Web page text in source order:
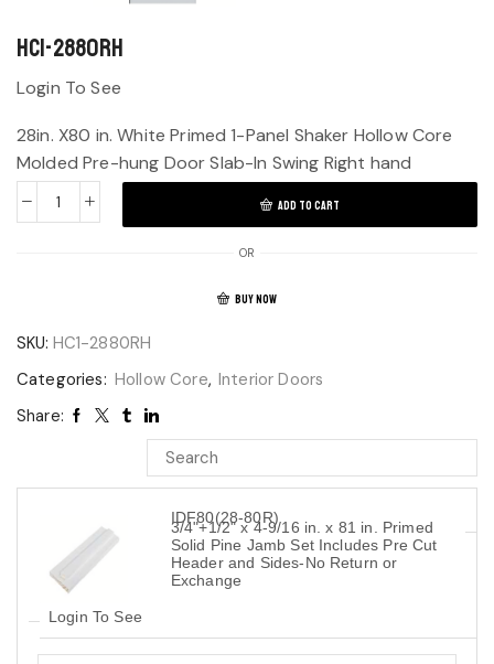
HC1-2880RH
Login To See
28in. X80 in. White Primed 1-Panel Shaker Hollow Core
Molded Pre-hung Door Slab-In Swing Right hand
ADD TO CART
OR
BUY NOW
SKU: HC1-2880RH
Categories: Hollow Core, Interior Doors
Share:
IDF80(28-80R)
3/4"+1/2" x 4-9/16 in. x 81 in. Primed
Solid Pine Jamb Set Includes Pre Cut
Header and Sides-No Return or
Exchange
Login To See